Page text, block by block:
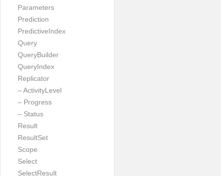
Parameters
Prediction
PredictiveIndex
Query
QueryBuilder
QueryIndex
Replicator
– ActivityLevel
– Progress
– Status
Result
ResultSet
Scope
Select
SelectResult